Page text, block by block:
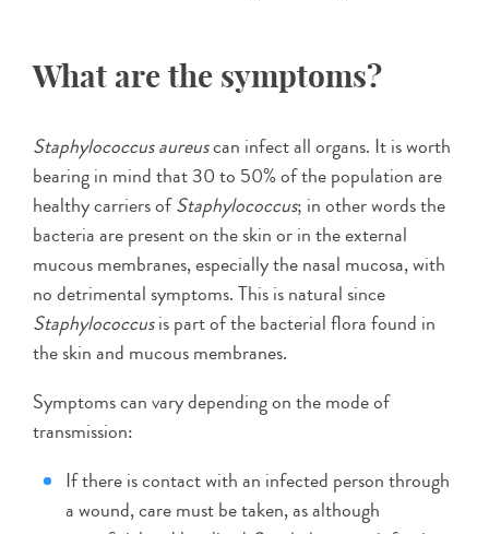
What are the symptoms?
Staphylococcus aureuscan infect all organs. It is worth
bearing in mind that 30 to 50% of the population are
healthy carriers ofStaphylococcus; in other words the
bacteria are present on the skin or in the external
mucous membranes, especially the nasal mucosa, with
no detrimental symptoms. This is natural since
Staphylococcusis part of the bacterial flora found in
the skin and mucous membranes.
Symptoms can vary depending on the mode of
transmission:
If there is contact with an infected person through
a wound, care must be taken, as although